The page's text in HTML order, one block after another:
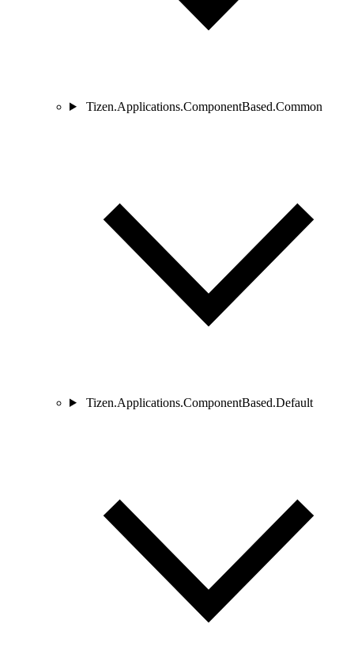
Tizen.Applications.ComponentBased.Common
Tizen.Applications.ComponentBased.Default